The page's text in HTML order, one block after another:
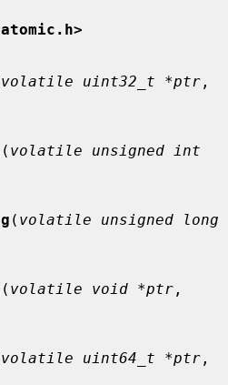
volatile uint32_t *ptr
( volatile unsigned int
( volatile unsigned long
( volatile void *ptr
volatile uint64_t *ptr